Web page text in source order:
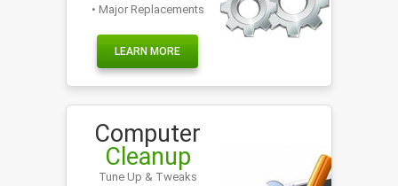
• Major Replacements
LEARN MORE
Computer
Cleanup
Tune Up & Tweaks